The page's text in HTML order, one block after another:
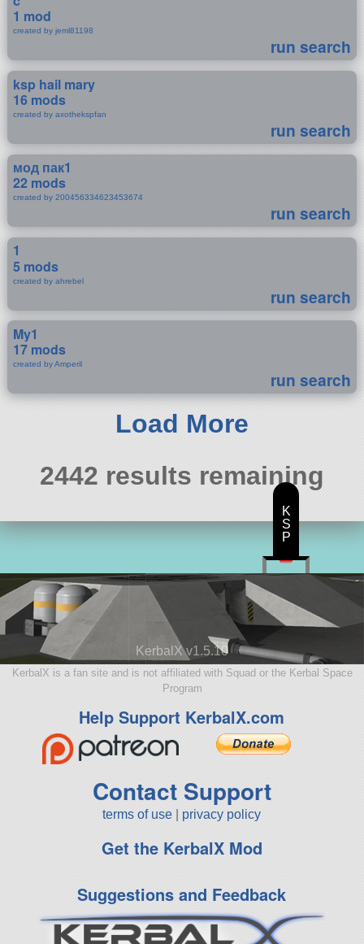
1 mod
created by jeml81198
run search
ksp hail mary
16 mods
created by axothekspfan
run search
мод пак1
22 mods
created by 200456334623453674
run search
1
5 mods
created by ahrebel
run search
My1
17 mods
created by Amperil
run search
Load More
2442 results remaining
KerbalX v1.5.10
KerbalX is a fan site and is not affiliated with Squad or the Kerbal Space
Program
Help Support KerbalX.com
Contact Support
terms of use privacy policy
Get the KerbalX Mod
Suggestions and Feedback
K
S
P